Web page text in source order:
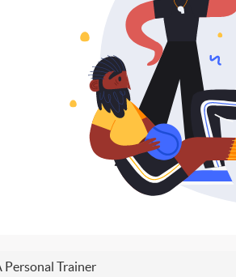
Personal Trainer